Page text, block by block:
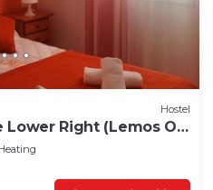
Hostel
Right (Lemos O